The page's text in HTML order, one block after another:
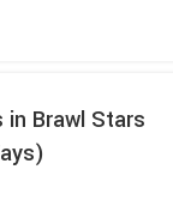
in Brawl Stars